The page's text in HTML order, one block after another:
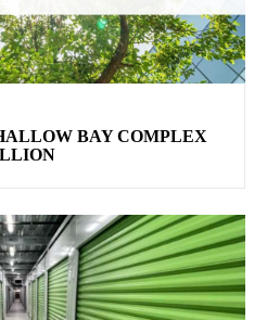
BAY COMPLEX